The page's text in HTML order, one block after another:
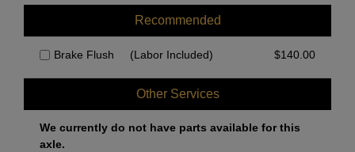
Recommended
Brake Flush (Labor Included) $140.00
Other Services
We currently do not have parts available for this
axle.